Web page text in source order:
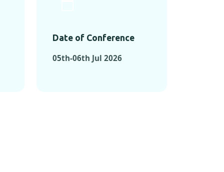
Date of Conference
05th-06th Jul 2026